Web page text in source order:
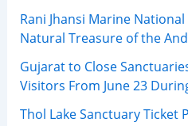
Rani Jhansi Marine
Natural Treasure of the
Gujarat to Close
Visitors From June 23
Thol Lake Sanctuary Ticket